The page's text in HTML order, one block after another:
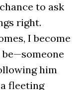
to ask
right.
I become
be—someone
him
fleeting